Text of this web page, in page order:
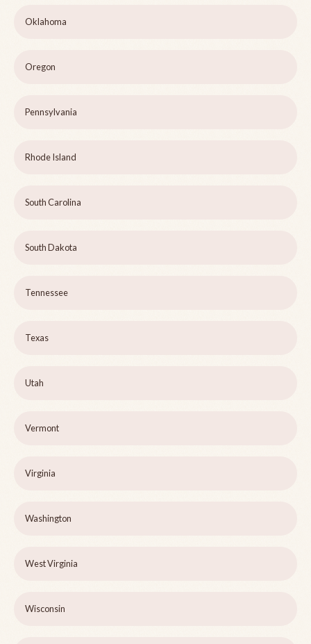
Oklahoma
Oregon
Pennsylvania
Rhode Island
South Carolina
South Dakota
Tennessee
Texas
Utah
Vermont
Virginia
Washington
West Virginia
Wisconsin